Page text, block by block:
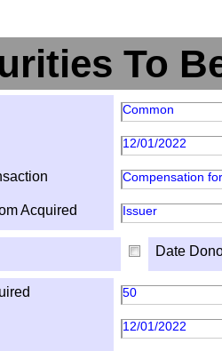
To
Common
12/01/2022
Compensation
Acquired Issuer
Date
50
12/01/2022